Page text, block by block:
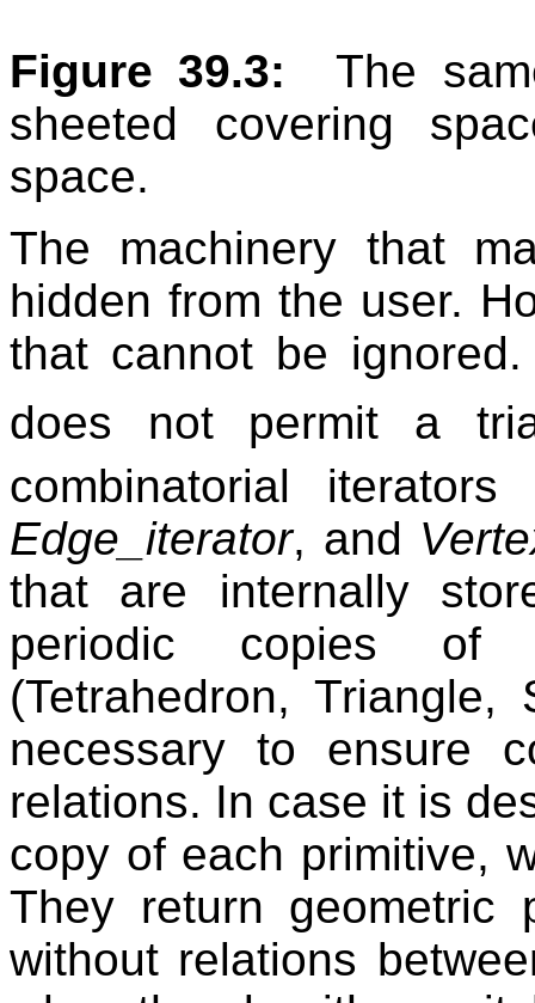
Figure 39.3:The
sheeted covering
space.
The machinery that
hidden from the user.
that cannot be
does not permit a
combinatorial iterators
Edge_iterator, and
that are internally
periodic copies of
(Tetrahedron,
necessary to ensure
relations. In case it is
copy of each primitive,
They return geometric
without relations